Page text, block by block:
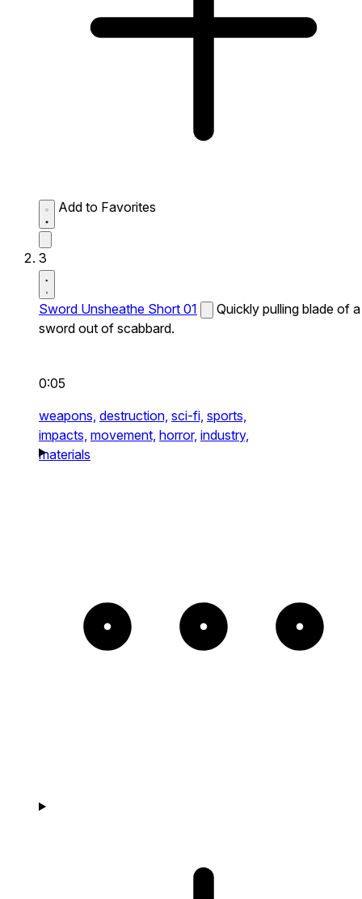
Add to Favorites
3
Sword Unsheathe Short 01
Quickly pulling blade of a
sword out of scabbard.
0:05
weapons, destruction, sci-fi, sports,
impacts, movement, horror, industry,
materials